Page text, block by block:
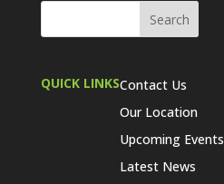
QUICK LINKSContact Us
Our Location
Upcoming Events
Latest News